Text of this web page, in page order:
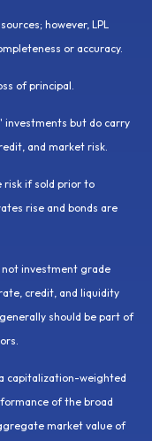
however, LPL
or accuracy.
of principal.
investments but do carry
and market risk.
risk if sold prior to
rise and bonds are
not investment grade
credit, and liquidity
should be part of
capitalization-weighted
of the broad
market value of